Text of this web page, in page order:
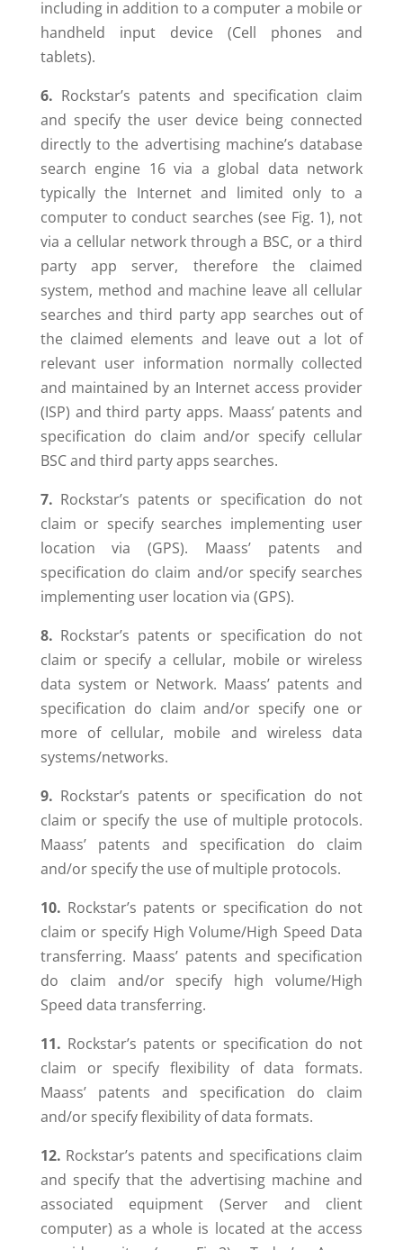
including in addition to a computer a mobile or
handheld input device (Cell phones and
tablets).
6. Rockstar’s patents and specification claim
and specify the user device being connected
directly to the advertising machine’s database
search engine 16 via a global data network
typically the Internet and limited only to a
computer to conduct searches (see Fig. 1), not
via a cellular network through a BSC, or a third
party app server, therefore the claimed
system, method and machine leave all cellular
searches and third party app searches out of
the claimed elements and leave out a lot of
relevant user information normally collected
and maintained by an Internet access provider
(ISP) and third party apps. Maass’ patents and
specification do claim and/or specify cellular
BSC and third party apps searches.
7. Rockstar’s patents or specification do not
claim or specify searches implementing user
location via (GPS). Maass’ patents and
specification do claim and/or specify searches
implementing user location via (GPS).
8. Rockstar’s patents or specification do not
claim or specify a cellular, mobile or wireless
data system or Network. Maass’ patents and
specification do claim and/or specify one or
more of cellular, mobile and wireless data
systems/networks.
9. Rockstar’s patents or specification do not
claim or specify the use of multiple protocols.
Maass’ patents and specification do claim
and/or specify the use of multiple protocols.
10. Rockstar’s patents or specification do not
claim or specify High Volume/High Speed Data
transferring. Maass’ patents and specification
do claim and/or specify high volume/High
Speed data transferring.
11. Rockstar’s patents or specification do not
claim or specify flexibility of data formats.
Maass’ patents and specification do claim
and/or specify flexibility of data formats.
12. Rockstar’s patents and specifications claim
and specify that the advertising machine and
associated equipment (Server and client
computer) as a whole is located at the access